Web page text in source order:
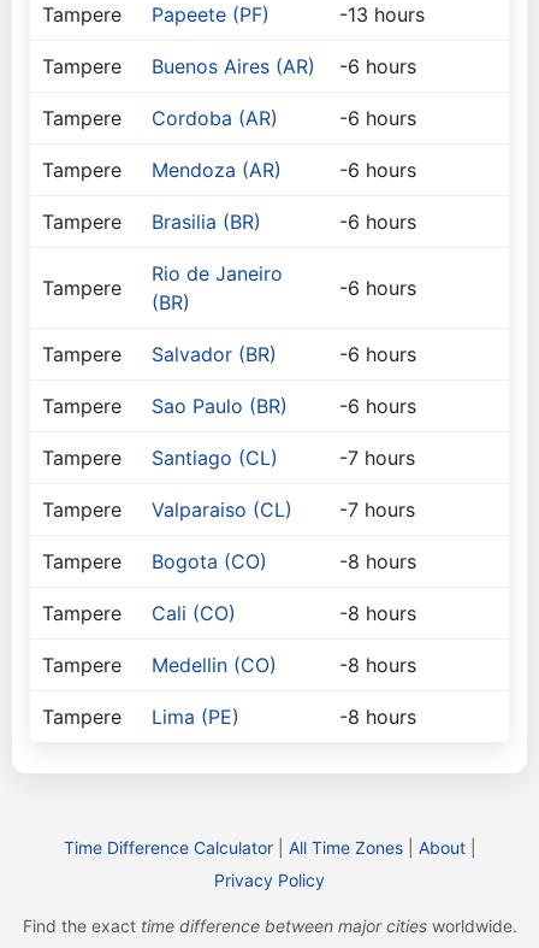
Tampere Papeete (PF) -13 hours
Tampere Buenos Aires (AR) -6 hours
Tampere Cordoba (AR) -6 hours
Tampere Mendoza (AR) -6 hours
Tampere Brasilia (BR) -6 hours
Tampere
Rio de Janeiro
(BR)
-6 hours
Tampere Salvador (BR) -6 hours
Tampere Sao Paulo (BR) -6 hours
Tampere Santiago (CL) -7 hours
Tampere Valparaiso (CL) -7 hours
Tampere Bogota (CO) -8 hours
Tampere Cali (CO) -8 hours
Tampere Medellin (CO) -8 hours
Tampere Lima (PE) -8 hours
Time Difference Calculator| All Time Zones| About|
Privacy Policy
Find the exact time difference between major citiesworldwide.